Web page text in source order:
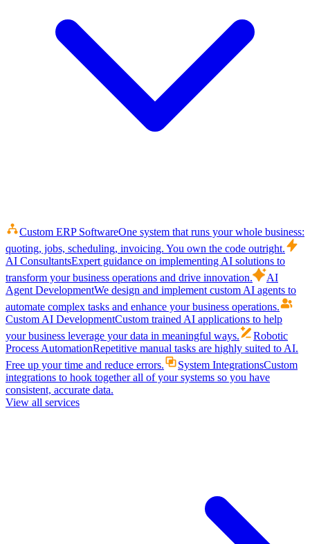
Custom ERP SoftwareOne system that runs your whole business:
quoting, jobs, scheduling, invoicing. You own the code outright.
AI ConsultantsExpert guidance on implementing AI solutions to
transform your business operations and drive innovation.
AI
Agent DevelopmentWe design and implement custom AI agents to
automate complex tasks and enhance your business operations.
Custom AI DevelopmentCustom trained AI applications to help
your business leverage your data in meaningful ways.
Robotic
Process AutomationRepetitive manual tasks are highly suited to AI.
Free up your time and reduce errors.
System IntegrationsCustom
integrations to hook together all of your systems so you have
consistent, accurate data.
View all services